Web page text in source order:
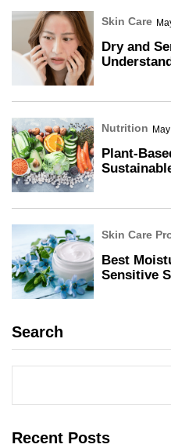
Skin Care
Dry and
Nutrition
Plant-
Skin Care
Best
Sensitive
Search
Recent Posts